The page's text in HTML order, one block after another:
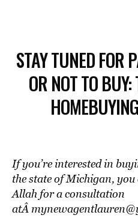
STAY TUNED FOR
OR NOT TO
If you’re interested in
the state of Michigan,
Allah for a consultation
atÂ